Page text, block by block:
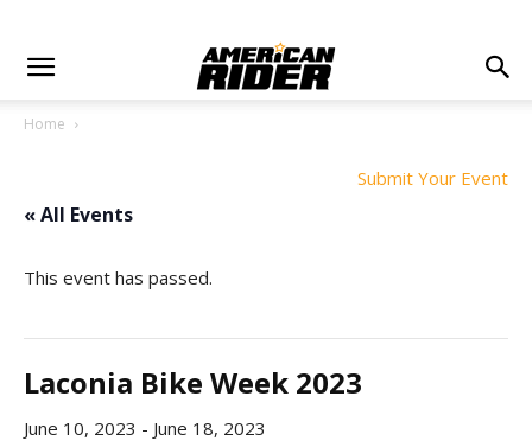
Home
Submit Your Event
« All Events
This event has passed.
Laconia Bike Week 2023
June 10, 2023 - June 18, 2023